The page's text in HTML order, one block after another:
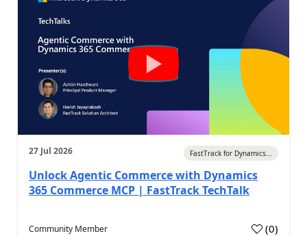
27 Jul 2026 FastTrack for Dynamics...
Unlock Agentic Commerce with Dynamics
365 Commerce MCP | FastTrack TechTalk
Community Member (0)